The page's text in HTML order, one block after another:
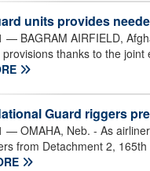
units provides
— BAGRAM AIRFIELD,
thanks to the
Guard riggers
— OMAHA, Neb. - As
from Detachment 2,